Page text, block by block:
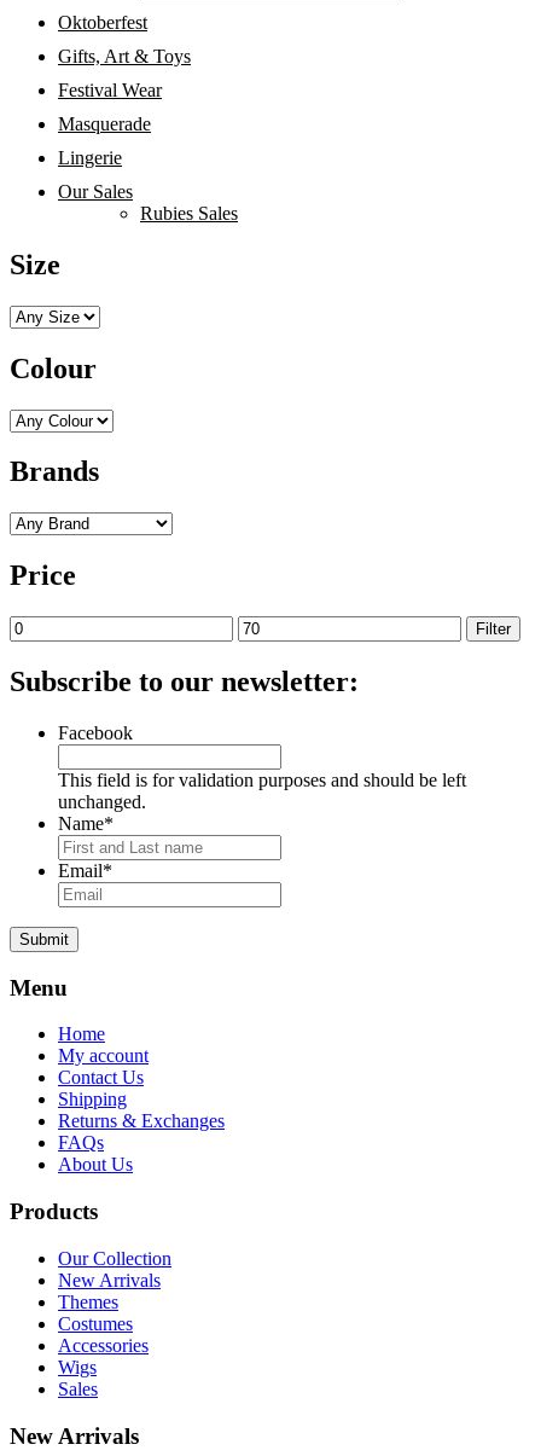
Oktoberfest
Gifts, Art & Toys
Festival Wear
Masquerade
Lingerie
Our Sales
Rubies Sales
Size
Colour
Brands
Price
Min
price
Max
price
Filter
Subscribe to our newsletter:
Facebook
This field is for validation purposes and should be left
unchanged.
Name*
Email*
Submit
Menu
Home
My account
Contact Us
Shipping
Returns & Exchanges
FAQs
About Us
Products
Our Collection
New Arrivals
Themes
Costumes
Accessories
Wigs
Sales
New Arrivals